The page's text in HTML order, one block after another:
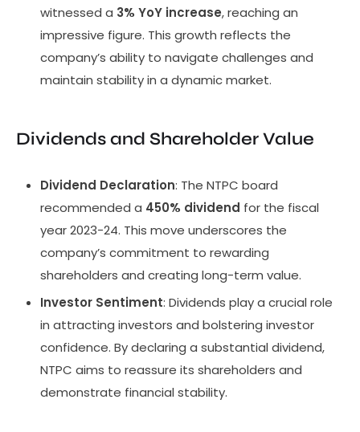
witnessed a 3% YoY increase, reaching an
impressive figure. This growth reflects the
company’s ability to navigate challenges and
maintain stability in a dynamic market.
Dividends and Shareholder Value
Dividend Declaration: The NTPC board
recommended a 450% dividend for the fiscal
year 2023-24. This move underscores the
company’s commitment to rewarding
shareholders and creating long-term value.
Investor Sentiment: Dividends play a crucial role
in attracting investors and bolstering investor
confidence. By declaring a substantial dividend,
NTPC aims to reassure its shareholders and
demonstrate financial stability.